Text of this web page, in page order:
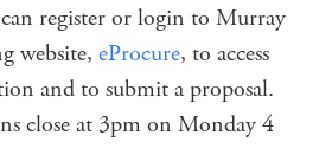
register or login to Murray
website, eProcure, to access
and to submit a proposal.
close at 3pm on Monday 4